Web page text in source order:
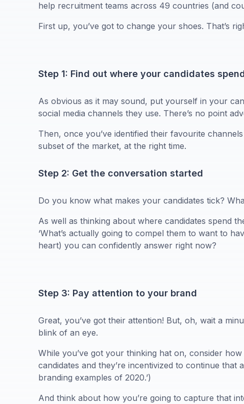
help recruitment teams across 49 countries (and
First up, you’ve got to change your shoes. That’s
Step 1: Find out where your candidates
As obvious as it may sound, put yourself in your
social media channels they use. There’s no point
Then, once you’ve identified their favourite
subset of the market, at the right time.
Step 2: Get the conversation started
Do you know what makes your candidates tick?
As well as thinking about where candidates spend
‘What’s actually going to compel them to want to
heart) you can confidently answer right now?
Step 3: Pay attention to your brand
Great, you’ve got their attention! But, oh, wait a
blink of an eye.
While you’ve got your thinking hat on, consider
candidates and they’re incentivized to continue
branding examples of 2020.’)
And think about how you’re going to capture that